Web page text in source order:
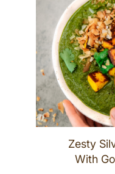
Zesty
With